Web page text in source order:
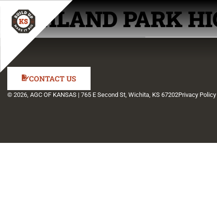
HIGHLAND PARK
CONTACT US
© 2026, AGC OF KANSAS | 765 E Second St, Wichita, KS 67202Privacy Policy